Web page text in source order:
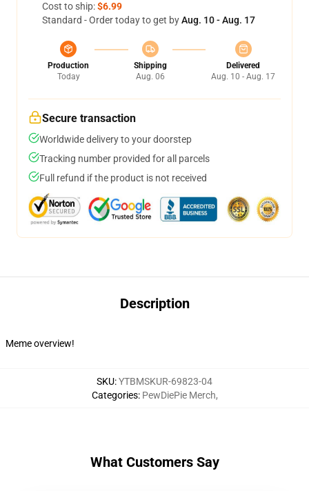
Cost to ship:$6.99
Standard - Order today to get byAug. 10 - Aug. 17
Production
Today
Shipping
Aug. 06
Delivered
Aug. 10 - Aug. 17
Secure transaction
Worldwide delivery to your doorstep
Tracking number provided for all parcels
Full refund if the product is not received
Description
Meme overview!
SKU:YTBMSKUR-69823-04
Categories: PewDiePie Merch,
What Customers Say